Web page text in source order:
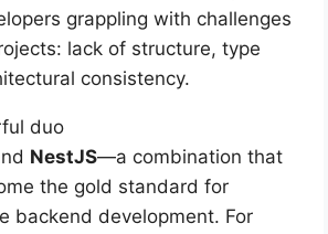
grappling with challenges
lack of structure, type
consistency.
duo
NestJS—a combination that
the gold standard for
backend development. For